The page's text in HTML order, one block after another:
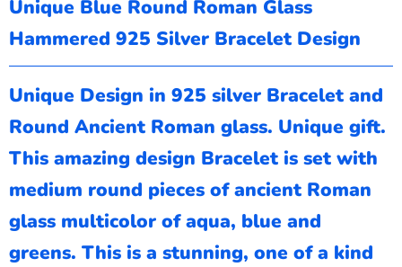
Unique Blue Round Roman Glass
Hammered 925 Silver Bracelet Design
Unique Design in 925 silver Bracelet and
Round Ancient Roman glass. Unique gift.
This amazing design Bracelet is set with
medium round pieces of ancient Roman
glass multicolor of aqua, blue and
greens. This is a stunning, one of a kind